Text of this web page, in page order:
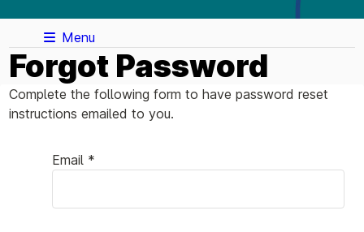
Menu
Forgot Password
Complete the following form to have password reset
instructions emailed to you.
Email *